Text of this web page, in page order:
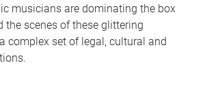
musicians are dominating the box
the scenes of these glittering
complex set of legal, cultural and